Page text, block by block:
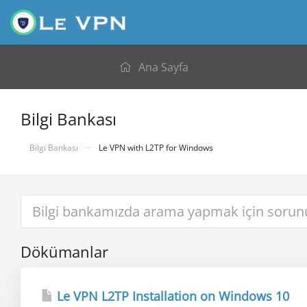
Ana Sayfa
Bilgi Bankası
Bilgi Bankası Le VPN with L2TP for Windows
Dökümanlar
Le VPN L2TP Installation on Windows 10